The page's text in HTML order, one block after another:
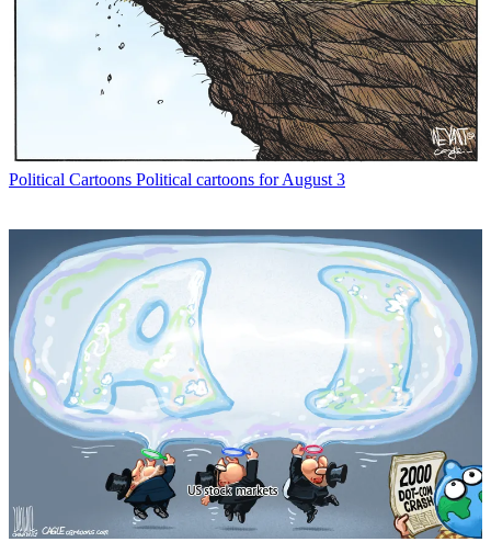
Political Cartoons Political cartoons for August 3